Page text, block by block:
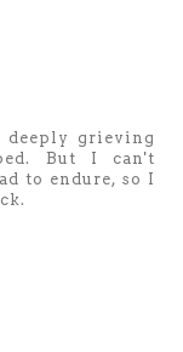
grieving
But I can't
to endure, so I